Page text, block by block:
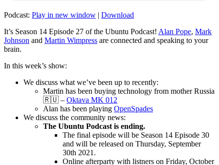
Podcast: Play in new window | Download
It’s Season 14 Episode 27 of the Ubuntu Podcast! Alan Pope, Mark
Johnson and Martin Wimpress are connected and speaking to your
brain.
In this week’s show:
We discuss what we’ve been up to recently:
Martin has been buying technology from mother Russia
🇷🇺 – Oktava MK 012
Alan has been playing OpenSpades
We discuss the community news:
The Ubuntu Podcast is ending.
The final episode will be Season 14 Episode 30
and will be released on Thursday, September
30th 2021.
Online afterparty with listners on Friday, October